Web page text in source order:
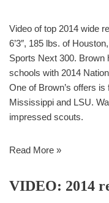
Video of top 2014 wide
6’3″, 185 lbs. of
Sports Next 300. Brown
schools with 2014
One of Brown’s offers
Mississippi and LSU.
impressed scouts.
Read More »
VIDEO: 2014